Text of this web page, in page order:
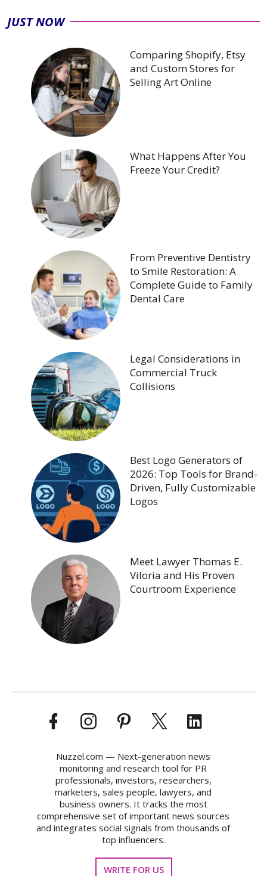
JUST NOW
Comparing Shopify, Etsy
and Custom Stores for
Selling Art Online
What Happens After You
Freeze Your Credit?
From Preventive Dentistry
to Smile Restoration: A
Complete Guide to Family
Dental Care
Legal Considerations in
Commercial Truck
Collisions
Best Logo Generators of
2026: Top Tools for Brand-
Driven, Fully Customizable
Logos
Meet Lawyer Thomas E.
Viloria and His Proven
Courtroom Experience
Nuzzel.com — Next-generation news
monitoring and research tool for PR
professionals, investors, researchers,
marketers, sales people, lawyers, and
business owners. It tracks the most
comprehensive set of important news sources
and integrates social signals from thousands of
top influencers.
WRITE FOR US